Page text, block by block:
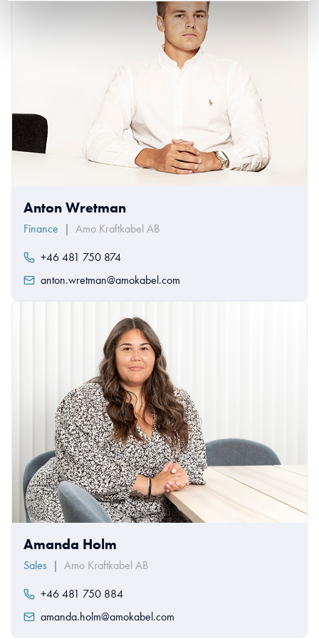
Anton Wretman
Finance | Amo Kraftkabel AB
+46 481 750 874
anton.wretman@amokabel.com
Amanda Holm
Sales | Amo Kraftkabel AB
+46 481 750 884
amanda.holm@amokabel.com